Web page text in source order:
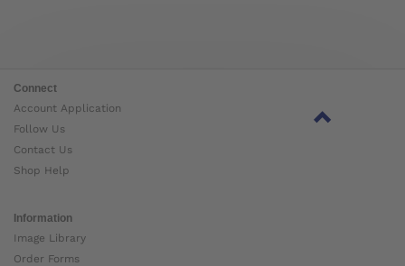
Connect
Account Application
Follow Us
Contact Us
Shop Help
Information
Image Library
Order Forms